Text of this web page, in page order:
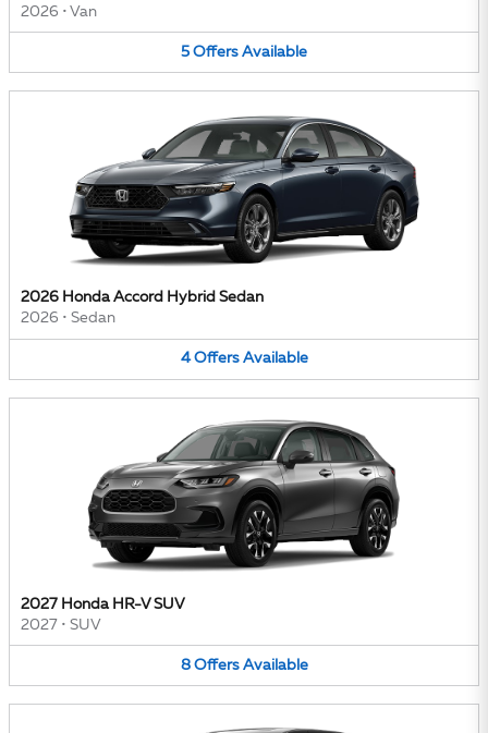
2026 • Van
5 Offers Available
2026 Honda Accord Hybrid Sedan
2026 • Sedan
4 Offers Available
2027 Honda HR-V SUV
2027 • SUV
8 Offers Available